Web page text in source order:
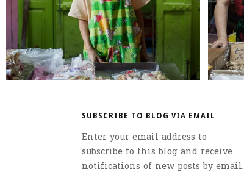
SUBSCRIBE TO BLOG VIA EMAIL
Enter your email address to
subscribe to this blog and receive
notifications of new posts by email.